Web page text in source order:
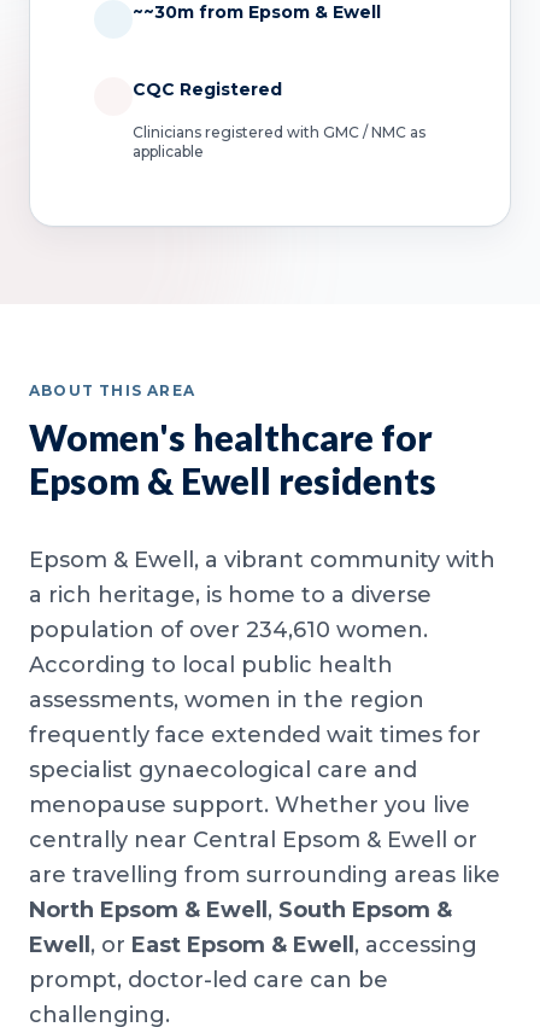
~~30m from Epsom & Ewell
CQC Registered
Clinicians registered with GMC / NMC as
applicable
ABOUT THIS AREA
Women's healthcare for
Epsom & Ewell residents
Epsom & Ewell, a vibrant community with
a rich heritage, is home to a diverse
population of over 234,610 women.
According to local public health
assessments, women in the region
frequently face extended wait times for
specialist gynaecological care and
menopause support. Whether you live
centrally near Central Epsom & Ewell or
are travelling from surrounding areas like
North Epsom & Ewell , South Epsom &
Ewell , or East Epsom & Ewell , accessing
prompt, doctor-led care can be
challenging.